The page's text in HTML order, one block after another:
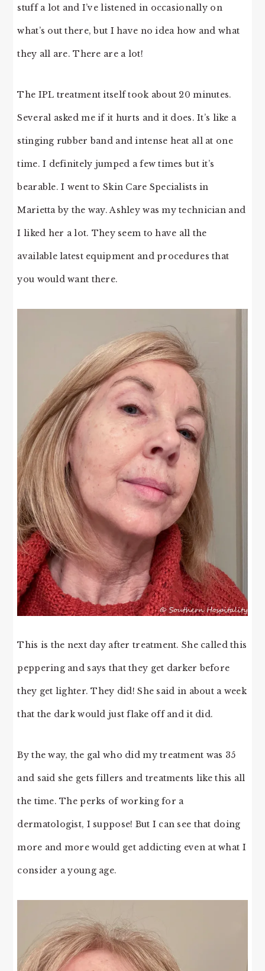
stuff a lot and I’ve listened in occasionally on
what’s out there, but I have no idea how and what
they all are. There are a lot!
The IPL treatment itself took about 20 minutes.
Several asked me if it hurts and it does. It’s like a
stinging rubber band and intense heat all at one
time. I definitely jumped a few times but it’s
bearable. I went to Skin Care Specialists in
Marietta by the way. Ashley was my technician and
I liked her a lot. They seem to have all the
available latest equipment and procedures that
you would want there.
This is the next day after treatment. She called this
peppering and says that they get darker before
they get lighter. They did! She said in about a week
that the dark would just flake off and it did.
By the way, the gal who did my treatment was 35
and said she gets fillers and treatments like this all
the time. The perks of working for a
dermatologist, I suppose! But I can see that doing
more and more would get addicting even at what I
consider a young age.